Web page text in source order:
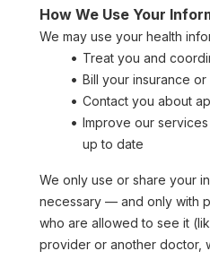
How We Use Your
We may use your health
Treat you and
Bill your insurance
Contact you about
Improve our
up to date
We only use or share your
necessary — and only with
who are allowed to see it
provider or another doctor,